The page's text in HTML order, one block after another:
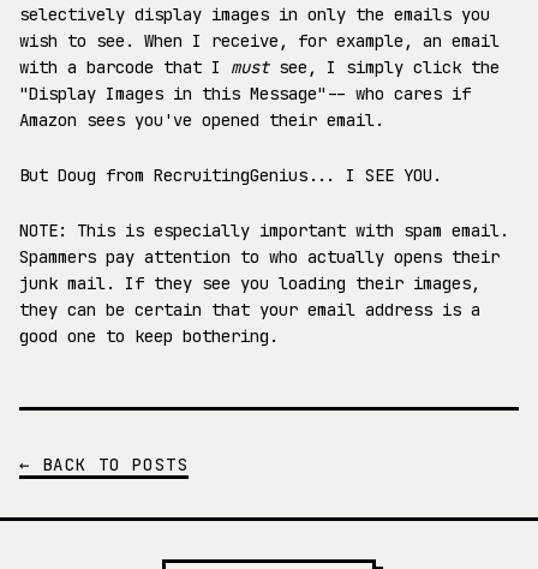
selectively display images in only the emails you
wish to see. When I receive, for example, an email
with a barcode that I mustsee, I simply click the
"Display Images in this Message"-- who cares if
Amazon sees you've opened their email.
But Doug from RecruitingGenius... I SEE YOU.
NOTE: This is especially important with spam email.
Spammers pay attention to who actually opens their
junk mail. If they see you loading their images,
they can be certain that your email address is a
good one to keep bothering.
← BACK TO POSTS